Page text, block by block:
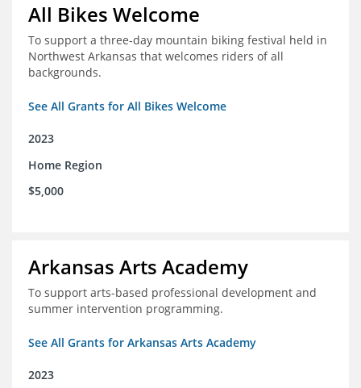
All Bikes Welcome
To support a three-day mountain biking festival held in
Northwest Arkansas that welcomes riders of all
backgrounds.
See All Grants for All Bikes Welcome
2023
Home Region
$5,000
Arkansas Arts Academy
To support arts-based professional development and
summer intervention programming.
See All Grants for Arkansas Arts Academy
2023